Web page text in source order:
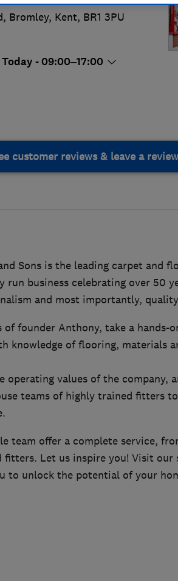
, Bromley, Kent, BR1 3PU
Today - 09:00–17:00
customer reviews & leave a review
Sons is the leading carpet and
run business celebrating over 50
and most importantly,
of founder Anthony, take a hands-
knowledge of flooring, materials
operating values of the company,
teams of highly trained fitters
team offer a complete service,
Let us inspire you! Visit our
to unlock the potential of your